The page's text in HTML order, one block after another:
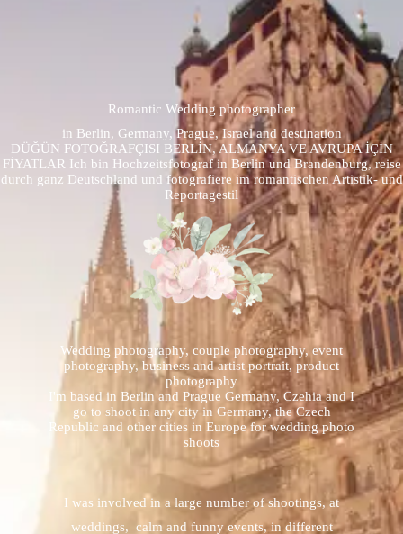
Romantic Wedding photographer
in Berlin, Germany, Prague, Israel and destination
DÜĞÜN FOTOĞRAFÇISI BERLİN, ALMANYA VE AVRUPA İÇİN
FİYATLAR Ich bin Hochzeitsfotograf in Berlin und Brandenburg, reise
durch ganz Deutschland und fotografiere im romantischen Artistik- und
Reportagestil
Wedding photography, couple photography, event
photography, business and artist portrait, product
photography
I'm based in Berlin and Prague Germany, Czehia and I
go to shoot in any city in Germany, the Czech
Republic and other cities in Europe for wedding photo
shoots
I was involved in a large number of shootings, at
weddings, calm and funny events, in different